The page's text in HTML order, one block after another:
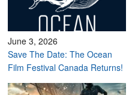
June 3, 2026
Save The Date: The Ocean
Film Festival Canada Returns!